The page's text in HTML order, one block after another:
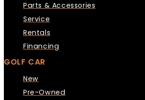
Parts & Accessories
Service
Rentals
Financing
GOLF CAR
New
Pre-Owned